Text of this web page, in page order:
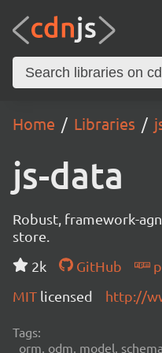
Home Libraries
js-data
Robust, framework-
store.
2k
GitHub
MIT licensed http://
Tags:
orm, odm, model,